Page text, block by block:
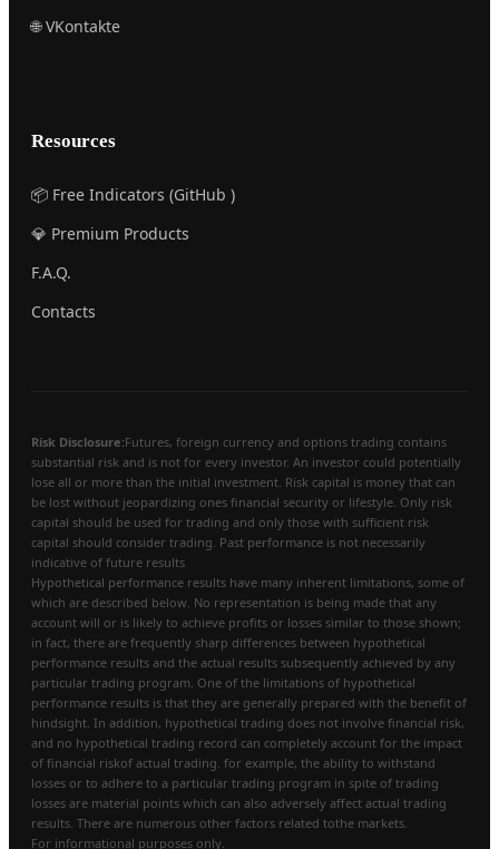
🌐 VKontakte
Resources
📦 Free Indicators (GitHub )
💎 Premium Products
F.A.Q.
Contacts
Risk Disclosure:Futures, foreign currency and options trading contains
substantial risk and is not for every investor. An investor could potentially
lose all or more than the initial investment. Risk capital is money that can
be lost without jeopardizing ones financial security or lifestyle. Only risk
capital should be used for trading and only those with sufficient risk
capital should consider trading. Past performance is not necessarily
indicative of future results
Hypothetical performance results have many inherent limitations, some of
which are described below. No representation is being made that any
account will or is likely to achieve profits or losses similar to those shown;
in fact, there are frequently sharp differences between hypothetical
performance results and the actual results subsequently achieved by any
particular trading program. One of the limitations of hypothetical
performance results is that they are generally prepared with the benefit of
hindsight. In addition, hypothetical trading does not involve financial risk,
and no hypothetical trading record can completely account for the impact
of financial riskof actual trading. for example, the ability to withstand
losses or to adhere to a particular trading program in spite of trading
losses are material points which can also adversely affect actual trading
results. There are numerous other factors related tothe markets.
For informational purposes only.